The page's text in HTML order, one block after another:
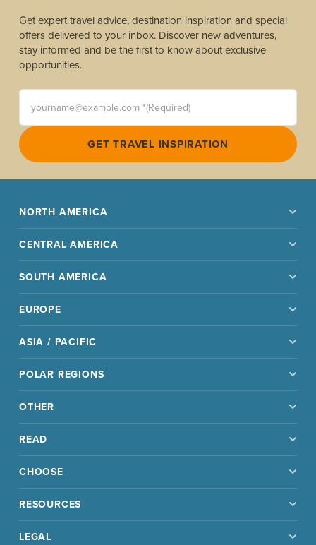
Get expert travel advice, destination inspiration and special
offers delivered to your inbox. Discover new adventures,
stay informed and be the first to know about exclusive
opportunities.
yourname@example.com *(Required)
GET TRAVEL INSPIRATION
NORTH AMERICA
CENTRAL AMERICA
SOUTH AMERICA
EUROPE
ASIA / PACIFIC
POLAR REGIONS
OTHER
READ
CHOOSE
RESOURCES
LEGAL